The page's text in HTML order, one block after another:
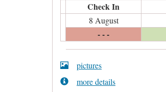
Check In
8 August
- - -
pictures
more details